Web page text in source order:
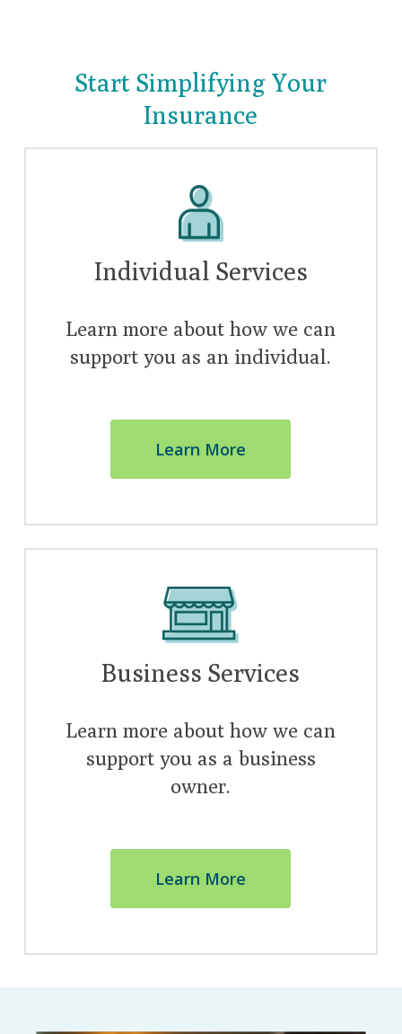
Start Simplifying Your
Insurance
Individual Services
Learn more about how we can
support you as an individual.
Learn More
Business Services
Learn more about how we can
support you as a business
owner.
Learn More